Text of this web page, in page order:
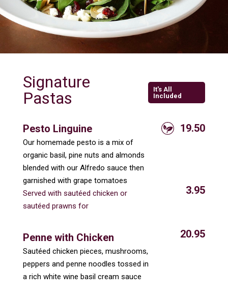
Signature
Pastas
It's All
Included
Pesto Linguine
Our homemade pesto is a mix of
organic basil, pine nuts and almonds
blended with our Alfredo sauce then
garnished with grape tomatoes
19.50
Served with sautéed chicken or
sautéed prawns for
3.95
Penne with Chicken
Sautéed chicken pieces, mushrooms,
peppers and penne noodles tossed in
a rich white wine basil cream sauce
20.95